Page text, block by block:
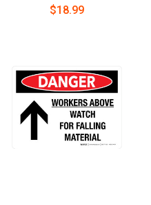
$18.99